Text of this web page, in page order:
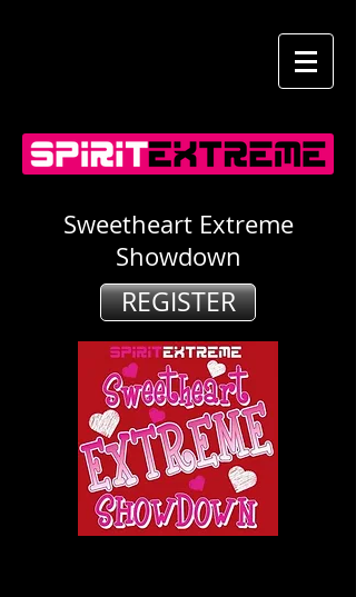
Sweetheart Extreme
Showdown
REGISTER